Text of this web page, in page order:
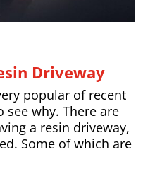
Driveway
popular of recent
why. There are
a resin driveway,
Some of which are